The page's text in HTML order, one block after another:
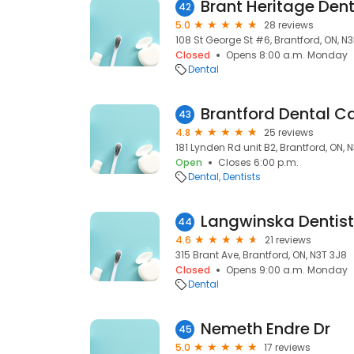
42 Brant Heritage
5.0
28 reviews
108 St George St #6, Brantford, ON,
Closed
Opens 8:00 a.m. Monday
Dental
43 Brantford Dental
4.8
25 reviews
181 Lynden Rd unit B2, Brantford, ON,
Open
Closes 6:00 p.m.
Dental Dentists
44 Langwinska
4.6
21 reviews
315 Brant Ave, Brantford, ON, N3T 3J8
Closed
Opens 9:00 a.m. Monday
Dental
45 Nemeth Endre Dr
5.0
17 reviews